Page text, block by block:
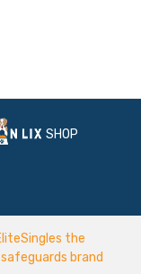
SHOP
the
brand